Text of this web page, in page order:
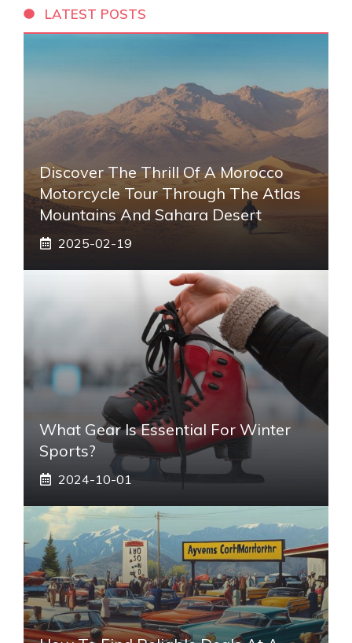
LATEST POSTS
Discover The Thrill Of A Morocco
Motorcycle Tour Through The Atlas
Mountains And Sahara Desert
2025-02-19
What Gear Is Essential For Winter
Sports?
2024-10-01